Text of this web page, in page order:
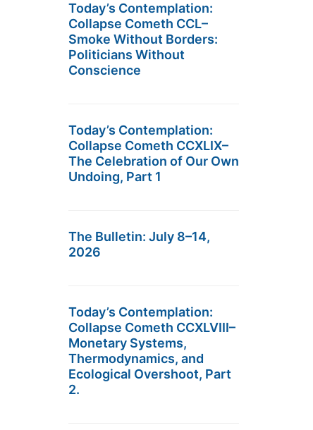
Today’s Contemplation:
Collapse Cometh CCL–
Smoke Without Borders:
Politicians Without
Conscience
Today’s Contemplation:
Collapse Cometh CCXLIX–
The Celebration of Our Own
Undoing, Part 1
The Bulletin: July 8–14,
2026
Today’s Contemplation:
Collapse Cometh CCXLVIII–
Monetary Systems,
Thermodynamics, and
Ecological Overshoot, Part
2.